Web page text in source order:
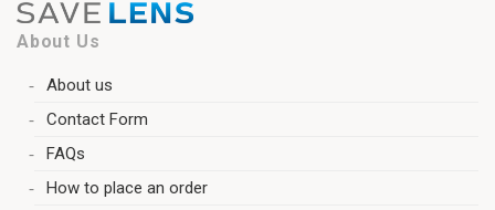
About Us
About us
Contact Form
FAQs
How to place an order